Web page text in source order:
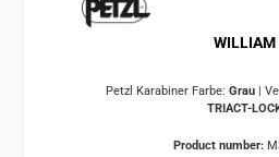
WILLIAM
Petzl Karabiner Farbe: Grau
TRIACT-
Product number: